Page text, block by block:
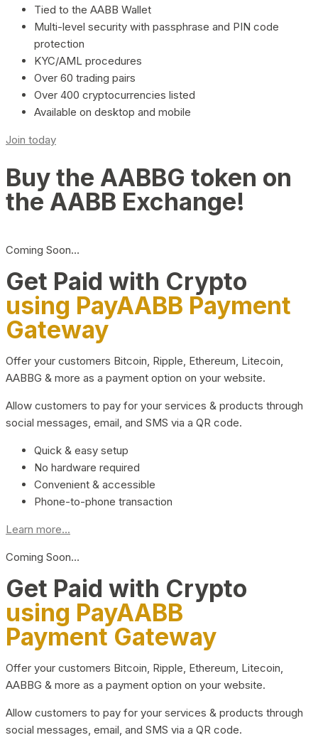
Tied to the AABB Wallet
Multi-level security with passphrase and PIN code
protection
KYC/AML procedures
Over 60 trading pairs
Over 400 cryptocurrencies listed
Available on desktop and mobile
Join today
Buy the AABBG token on
the AABB Exchange!
Coming Soon…
Get Paid with Crypto
using PayAABB Payment
Gateway
Offer your customers Bitcoin, Ripple, Ethereum, Litecoin,
AABBG & more as a payment option on your website.
Allow customers to pay for your services & products through
social messages, email, and SMS via a QR code.
Quick & easy setup
No hardware required
Convenient & accessible
Phone-to-phone transaction
Learn more...
Coming Soon…
Get Paid with Crypto
using PayAABB
Payment Gateway
Offer your customers Bitcoin, Ripple, Ethereum, Litecoin,
AABBG & more as a payment option on your website.
Allow customers to pay for your services & products through
social messages, email, and SMS via a QR code.